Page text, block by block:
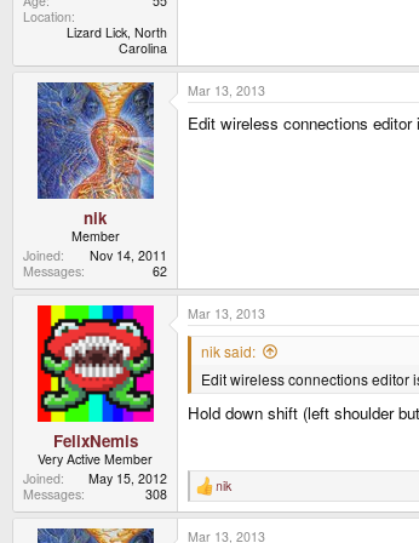
Location
Lizard Lick, North
Carolina
nik
Member
Joined
Nov 14, 2011
Messages
62
Mar 13, 2013
Edit wireless connections
FelixNemis
Very Active Member
Joined
May 15, 2012
Messages
308
Mar 13, 2013
nik said:
Edit wireless connections editor
Hold down shift (left shoulder
R
e
a
c
nik
Mar 13, 2013